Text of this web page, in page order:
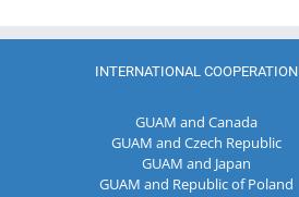
INTERNATIONAL COOPERATION
GUAM and Canada
GUAM and Czech Republic
GUAM and Japan
GUAM and Republic of Poland